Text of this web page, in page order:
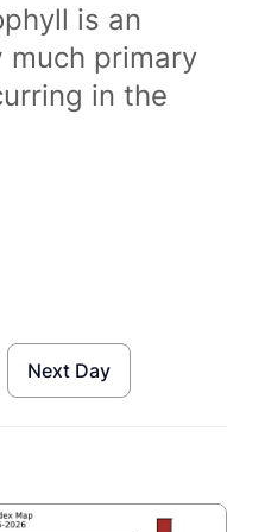
is an
primary
in the
Next Day